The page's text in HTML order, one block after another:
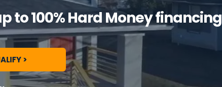
to 100% Hard Money financing